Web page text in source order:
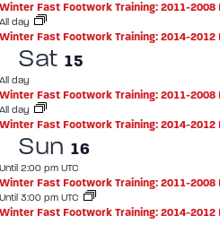
Fast Footwork Training: 2011-2008
day
Fast Footwork Training: 2014-2012
Sat 15
day
Fast Footwork Training: 2011-2008
day
Fast Footwork Training: 2014-2012
Sun 16
2:00 pm UTC
Fast Footwork Training: 2011-2008
3:00 pm UTC
Fast Footwork Training: 2014-2012